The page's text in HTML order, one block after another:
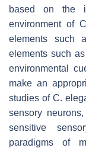
based on the
environment of
elements such
elements such
environmental
make an
studies of C.
sensory neurons,
sensitive
paradigms of